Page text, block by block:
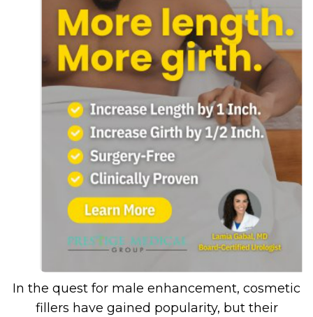
In the quest for male enhancement, cosmetic
fillers have gained popularity, but their